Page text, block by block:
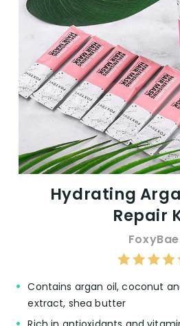
Hydrating
Repair
FoxyBae
Contains argan oil, coconut
extract, shea butter